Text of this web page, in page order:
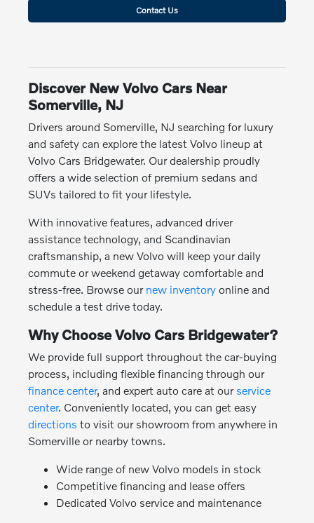
Contact Us
Discover New Volvo Cars Near
Somerville, NJ
Drivers around Somerville, NJ searching for luxury
and safety can explore the latest Volvo lineup at
Volvo Cars Bridgewater. Our dealership proudly
offers a wide selection of premium sedans and
SUVs tailored to fit your lifestyle.
With innovative features, advanced driver
assistance technology, and Scandinavian
craftsmanship, a new Volvo will keep your daily
commute or weekend getaway comfortable and
stress-free. Browse our new inventoryonline and
schedule a test drive today.
Why Choose Volvo Cars Bridgewater?
We provide full support throughout the car-buying
process, including flexible financing through our
finance center, and expert auto care at our service
center. Conveniently located, you can get easy
directions to visit our showroom from anywhere in
Somerville or nearby towns.
Wide range of new Volvo models in stock
Competitive financing and lease offers
Dedicated Volvo service and maintenance